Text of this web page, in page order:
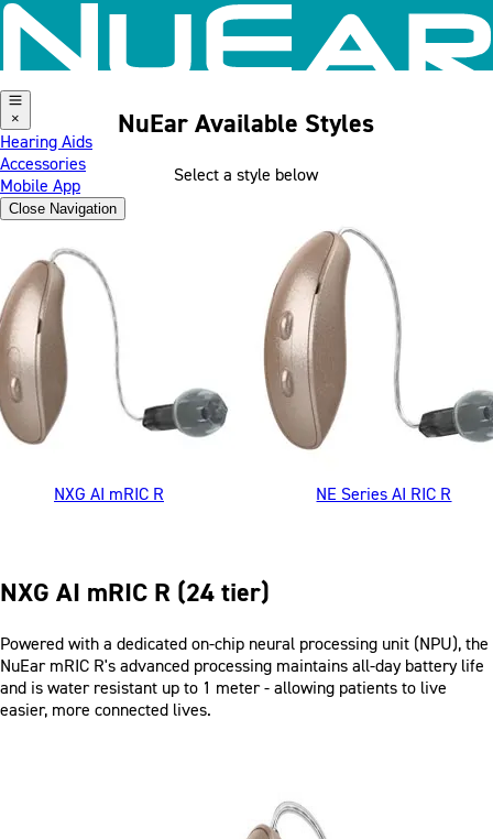
Skip to content
×
Hearing Aids
Accessories
Mobile App
Close Navigation Close Menu on focus
NuEar Available Styles
Select a style below
NXG AI mRIC R NE Series AI RIC R
NXG AI mRIC R (24 tier)
Product Description
Powered with a dedicated on-chip neural processing unit (NPU), the
NuEar mRIC R's advanced processing maintains all-day battery life
and is water resistant up to 1 meter - allowing patients to live
easier, more connected lives.